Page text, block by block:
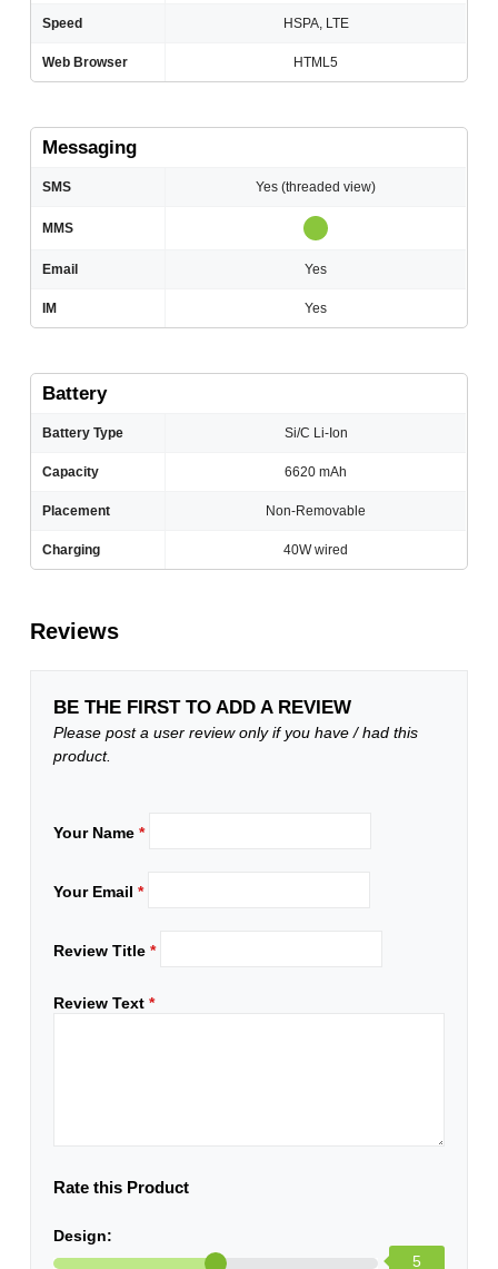
Speed HSPA, LTE
Web Browser HTML5
Messaging
SMS Yes (threaded view)
MMS
Email Yes
IM Yes
Battery
Battery Type Si/C Li-Ion
Capacity 6620 mAh
Placement Non-Removable
Charging 40W wired
Reviews
BE THE FIRST TO ADD A REVIEW
Please post a user review only if you have / had this
product.
Your Name*
Your Email*
Review Title*
Review Text*
Rate this Product
Design:
5